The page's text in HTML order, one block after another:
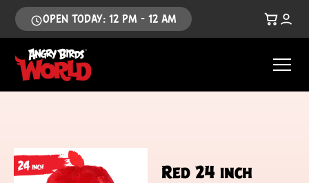
OPEN TODAY: 12 PM - 12 AM
Red 24 inch